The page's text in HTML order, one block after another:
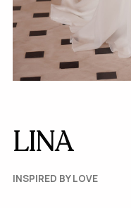
LINA
INSPIRED BY LOVE